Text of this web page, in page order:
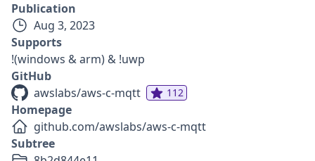
Publication
Aug 3, 2023
Supports
!(windows & arm) & !uwp
GitHub
awslabs/aws-c-mqtt
112
Homepage
github.com/awslabs/aws-c-mqtt
Subtree